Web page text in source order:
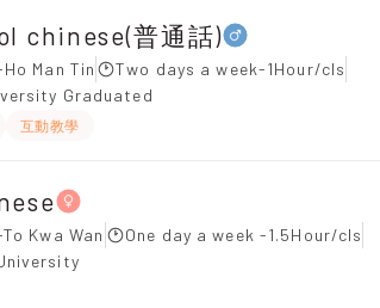
chinese(普通話)
Man Tin
Two days a week-1Hour/cls
Graduated
互動教學
Kwa Wan
One day a week -1.5Hour/cls